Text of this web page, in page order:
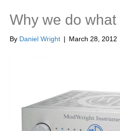
Why we do
By Daniel Wright | March 28, 2012